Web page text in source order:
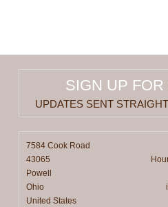
SIGN UP
UPDATES SENT
7584 Cook Road
43065
Powell
Ohio
United States